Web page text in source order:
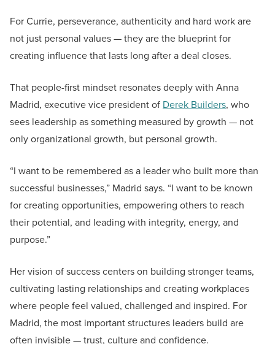
For Currie, perseverance, authenticity and hard work are
not just personal values — they are the blueprint for
creating influence that lasts long after a deal closes.
That people-first mindset resonates deeply with Anna
Madrid, executive vice president of Derek Builders, who
sees leadership as something measured by growth — not
only organizational growth, but personal growth.
“I want to be remembered as a leader who built more than
successful businesses,” Madrid says. “I want to be known
for creating opportunities, empowering others to reach
their potential, and leading with integrity, energy, and
purpose.”
Her vision of success centers on building stronger teams,
cultivating lasting relationships and creating workplaces
where people feel valued, challenged and inspired. For
Madrid, the most important structures leaders build are
often invisible — trust, culture and confidence.